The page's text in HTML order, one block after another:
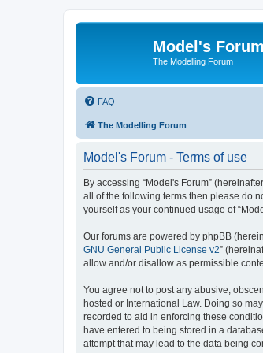
Model's Forum
The Modelling Forum
FAQ
The Modelling Forum
Model's Forum - Terms of use
By accessing “Model's Forum”
all of the following terms then please do
yourself as your continued usage of
Our forums are powered by phpBB
GNU General Public License v2”
allow and/or disallow as permissible
You agree not to post any abusive,
hosted or International Law. Doing so
recorded to aid in enforcing these
have entered to being stored in a
attempt that may lead to the data being